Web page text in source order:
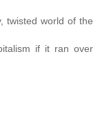
twisted world of the
if it ran over